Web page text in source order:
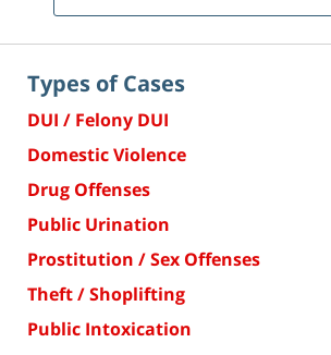
Types of Cases
DUI / Felony DUI
Domestic Violence
Drug Offenses
Public Urination
Prostitution / Sex Offenses
Theft / Shoplifting
Public Intoxication